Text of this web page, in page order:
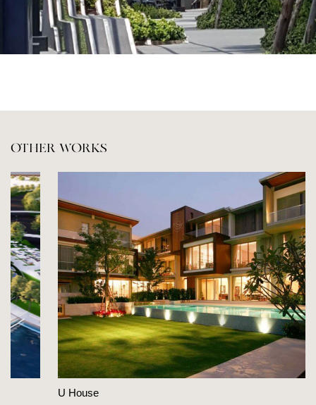
OTHER WORKS